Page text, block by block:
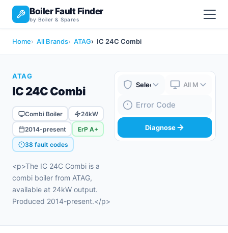
Boiler Fault Finder
by Boiler & Spares
Home All Brands ATAG IC 24C Combi
ATAG
IC 24C Combi
Combi Boiler
24kW
2014-present
ErP A+
38 fault codes
<p>The IC 24C Combi is a
combi boiler from ATAG,
available at 24kW output.
Produced 2014-present.</p>
Boiler Brand
Boiler Model
Fault Code
Diagnose